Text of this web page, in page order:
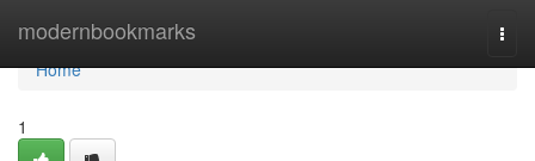
modernbookmarks
Home
Home
1